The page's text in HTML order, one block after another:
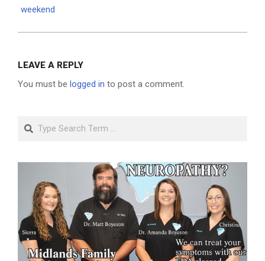
weekend
LEAVE A REPLY
You must be logged in to post a comment.
Search